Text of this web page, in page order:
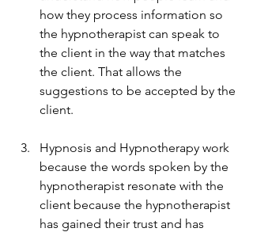
how they process information so
the hypnotherapist can speak to
the client in the way that matches
the client. That allows the
suggestions to be accepted by the
client.
Hypnosis and Hypnotherapy work
because the words spoken by the
hypnotherapist resonate with the
client because the hypnotherapist
has gained their trust and has